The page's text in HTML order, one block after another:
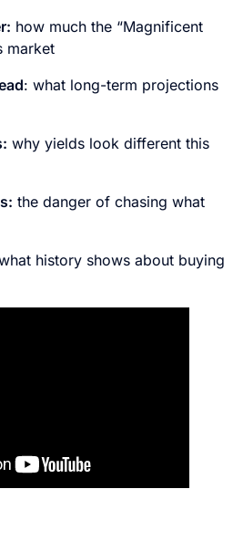
how much the “Magnificent
market
: what long-term projections
why yields look different this
the danger of chasing what
history shows about buying